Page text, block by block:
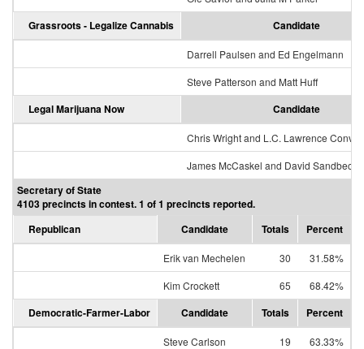
Grassroots - Legalize Cannabis Candidate
Darrell Paulsen and Ed Engelmann
Steve Patterson and Matt Huff
Legal Marijuana Now Candidate
Chris Wright and L.C. Lawrence
James McCaskel and David Sandbeck
Secretary of State
4103 precincts in contest. 1 of 1 precincts reported.
Republican
Candidate Totals Percent
Erik van Mechelen 30
31.58%
Kim Crockett
65 68.42%
Democratic-Farmer-Labor Candidate Totals Percent
Steve Carlson 19
63.33%